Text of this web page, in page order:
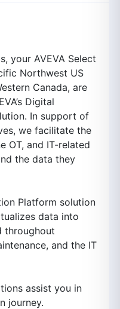
your AVEVA Select
Northwest US
Canada, are
Digital
In support of
we facilitate the
OT, and IT-related
the data they
Platform solution
data into
throughout
and the IT
assist you in
journey.